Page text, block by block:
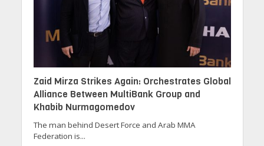
Zaid Mirza Strikes Again: Orchestrates Global
Alliance Between MultiBank Group and
Khabib Nurmagomedov
The man behind Desert Force and Arab MMA
Federation is...